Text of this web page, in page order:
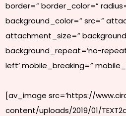
border=” border_color=”
background_color=” src=”
attachment_size=”
background_repeat=’no-
left’ mobile_breaking=”
[av_image src=’https://
content/uploads/2019/01/